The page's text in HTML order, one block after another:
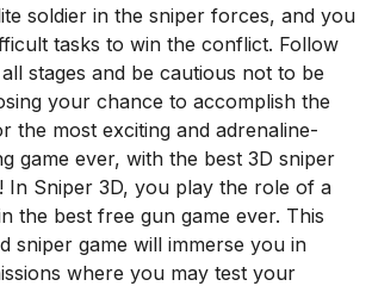
soldier in the sniper forces, and you
tasks to win the conflict. Follow
stages and be cautious not to be
your chance to accomplish the
the most exciting and adrenaline-
game ever, with the best 3D sniper
In Sniper 3D, you play the role of a
the best free gun game ever. This
sniper game will immerse you in
where you may test your